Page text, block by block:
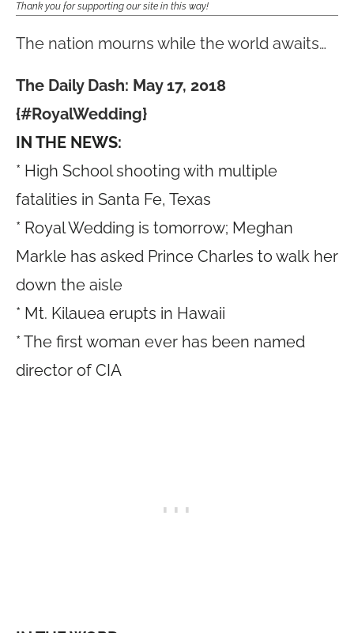
Thank you for supporting our site in this way!
The nation mourns while the world awaits…
The Daily Dash: May 17, 2018
{#RoyalWedding}
IN THE NEWS:
* High School shooting with multiple
fatalities in Santa Fe, Texas
* Royal Wedding is tomorrow; Meghan
Markle has asked Prince Charles to walk her
down the aisle
* Mt. Kilauea erupts in Hawaii
* The first woman ever has been named
director of CIA